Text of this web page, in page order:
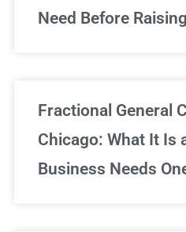
Need Before
Fractional General
Chicago: What It Is
Business Needs